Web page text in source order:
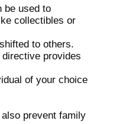
be used to
collectibles or
to others.
provides
of your choice
prevent family